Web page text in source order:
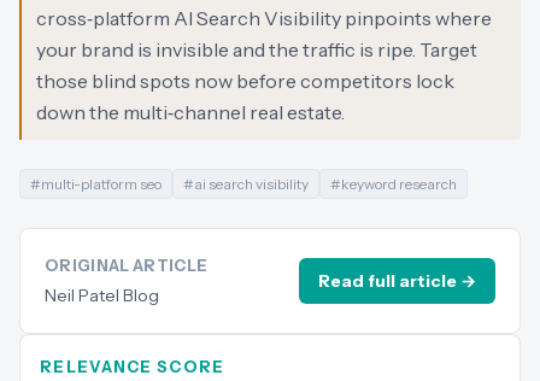
cross‑platform AI Search Visibility pinpoints where
your brand is invisible and the traffic is ripe. Target
those blind spots now before competitors lock
down the multi‑channel real estate.
#multi-platform seo #ai search visibility #keyword research
ORIGINAL ARTICLE
Neil Patel Blog
Read full article →
RELEVANCE SCORE